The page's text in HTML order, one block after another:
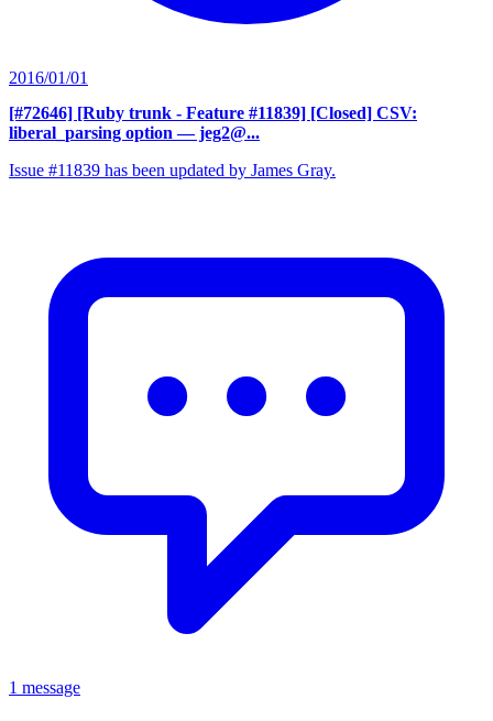
2016/01/01
[#72646] [Ruby trunk - Feature #11839] [Closed] CSV:
liberal_parsing option — jeg2@...
Issue #11839 has been updated by James Gray.
1 message